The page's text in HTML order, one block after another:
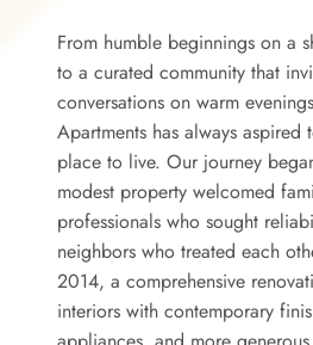
From humble beginnings on a
to a curated community that
conversations on warm
Apartments has always aspired
place to live. Our journey
modest property welcomed
professionals who sought
neighbors who treated each
2014, a comprehensive
interiors with contemporary